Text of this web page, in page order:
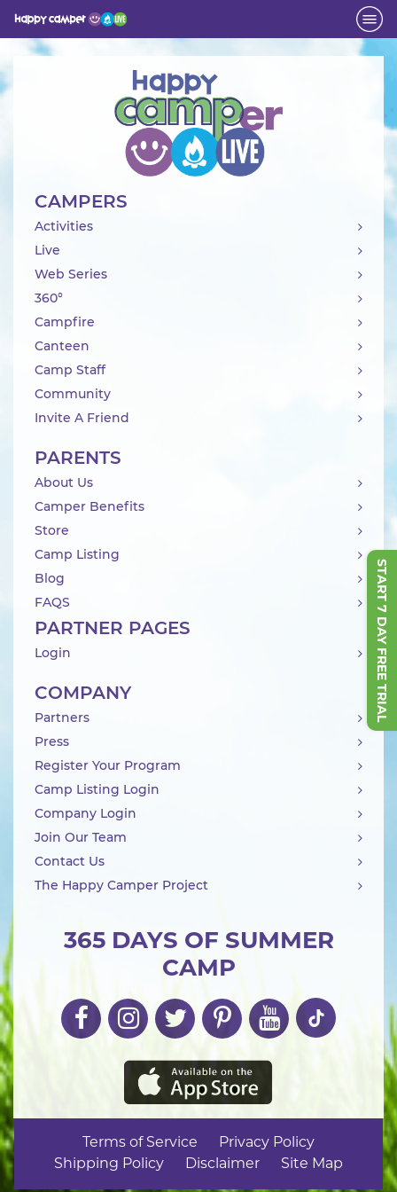
START 7 DAY FREE TRIAL
Activity
365 DAYS OF SUMMER
CAMP
CAMPERS
Activities
Live
Web Series
360°
Campfire
Canteen
Camp Staff
Community
Invite A Friend
PARENTS
About Us
Camper Benefits
Store
Camp Listing
Blog
FAQS
PARTNER PAGES
Login
COMPANY
Partners
Press
Register Your Program
Camp Listing Login
Company Login
Join Our Team
Contact Us
The Happy Camper Project
Terms of Service
Privacy Policy
Shipping Policy
Disclaimer Site Map